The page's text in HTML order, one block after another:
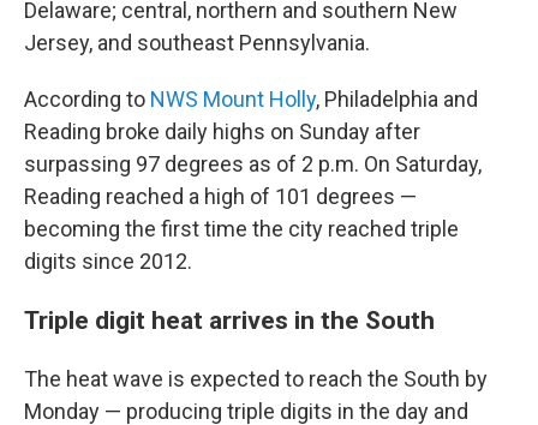
Delaware; central, northern and southern New
Jersey, and southeast Pennsylvania.
According to NWS Mount Holly, Philadelphia and
Reading broke daily highs on Sunday after
surpassing 97 degrees as of 2 p.m. On Saturday,
Reading reached a high of 101 degrees —
becoming the first time the city reached triple
digits since 2012.
Triple digit heat arrives in the South
The heat wave is expected to reach the South by
Monday — producing triple digits in the day and